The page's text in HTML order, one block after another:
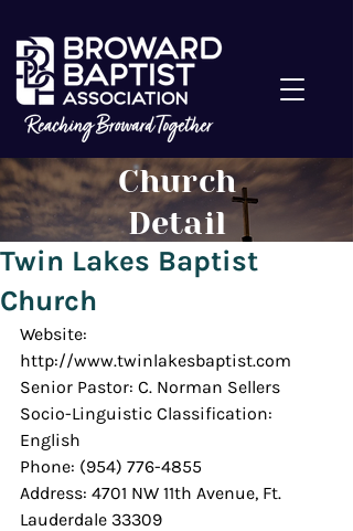
Church
Detail
Twin Lakes Baptist
Church
Website:
http://www.twinlakesbaptist.com
Senior Pastor: C. Norman Sellers
Socio-Linguistic Classification:
English
Phone: (954) 776-4855
Address: 4701 NW 11th Avenue, Ft.
Lauderdale 33309